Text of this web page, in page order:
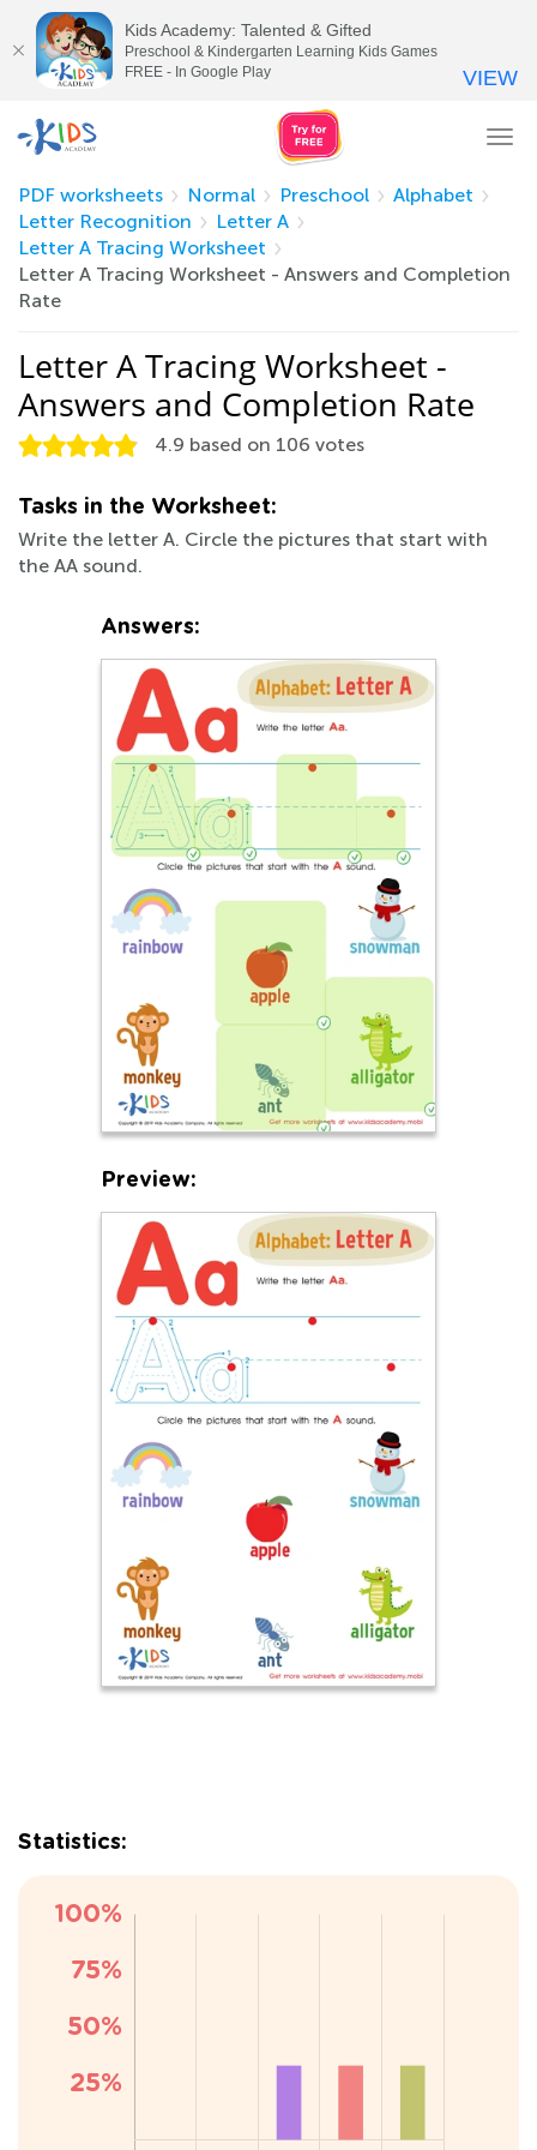
PDF worksheets
Normal Preschool
Alphabet
Letter Recognition
Letter A
Letter A Tracing Worksheet
Letter A Tracing Worksheet - Answers and Completion
Rate
Letter A Tracing Worksheet -
Answers and Completion Rate
4.9 based on 106 votes
Tasks in the Worksheet:
Write the letter A. Circle the pictures that start with
the AA sound.
Answers:
Preview:
Statistics:
Kids Academy: Talented & Gifted
Preschool & Kindergarten Learning Kids Games
FREE - In Google Play
VIEW